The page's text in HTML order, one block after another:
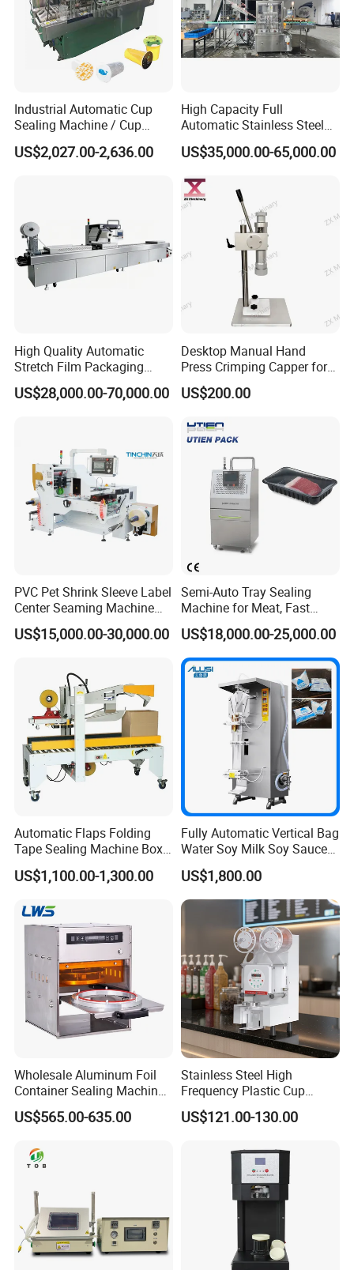
Industrial Automatic Cup
Sealing Machine / Cup
Filling Machine
US$2,027.00-2,636.00
High Capacity Full
Automatic Stainless Steel
Trigger Cap Rotary Capping
Machine
US$35,000.00-65,000.00
High Quality Automatic
Stretch Film Packaging
Machine for Production Line
US$28,000.00-70,000.00
Desktop Manual Hand
Press Crimping Capper for
Perfume & Essential Oil
Bottles
US$200.00
PVC Pet Shrink Sleeve Label
Center Seaming Machine
Factory Good Price
US$15,000.00-30,000.00
Semi-Auto Tray Sealing
Machine for Meat, Fast
Food, Vegetable Food Tray
Sealer
US$18,000.00-25,000.00
Automatic Flaps Folding
Tape Sealing Machine Box
Case Carton Sealer
US$1,100.00-1,300.00
Fully Automatic Vertical Bag
Water Soy Milk Soy Sauce
Packaging Machine Milk
Juice Liquid Food
Continuous Filling and
Sealing Packaging Machine
US$1,800.00
Wholesale Aluminum Foil
Container Sealing Machine
Automatic Digital Display
Food Tray Sealing Machine
US$565.00-635.00
Stainless Steel High
Frequency Plastic Cup
Sealing Machine for
Commercial Restaurants
US$121.00-130.00